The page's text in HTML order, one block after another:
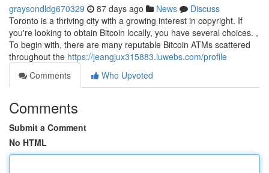
graysondldg670329 87 days ago News
Discuss
Toronto is a thriving city with a growing interest in copyright. If
you're looking to obtain Bitcoin locally, you have several choices. ,
To begin with, there are many reputable Bitcoin ATMs scattered
throughout the https://jeangjux315883.luwebs.com/profile
Comments
Who Upvoted
Comments
Submit a Comment
No HTML